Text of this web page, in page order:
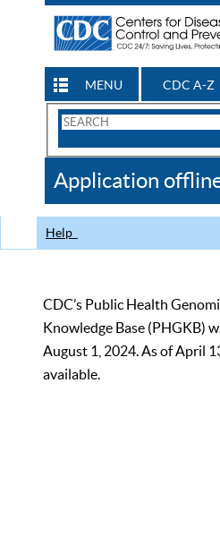
MENU CDC A-Z
Search
CDC
Application
Help
CDC’s Public Health
Knowledge Base (PHGKB)
August 1, 2024. As of April
available.